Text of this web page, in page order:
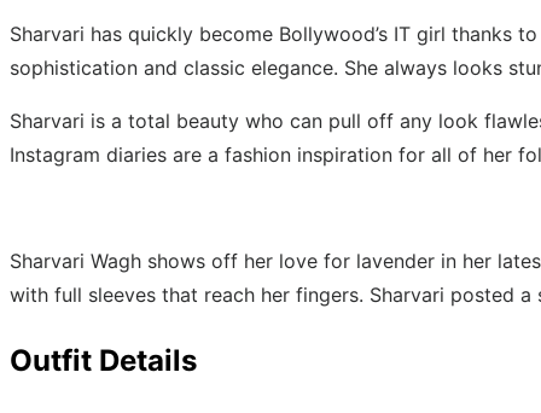
Sharvari has quickly become Bollywood’s IT girl thanks
sophistication and classic elegance. She always looks
Sharvari is a total beauty who can pull off any look
Instagram diaries are a fashion inspiration for all of her
Sharvari Wagh shows off her love for lavender in her
with full sleeves that reach her fingers. Sharvari posted
Outfit Details